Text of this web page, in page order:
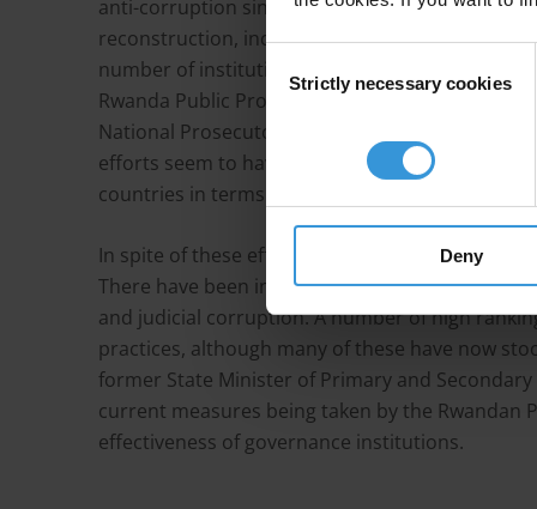
Selection
Strictly necessary cookies
Deny
anti-corruption since the 1994 genocide.
reconstruction, including rebuilding the whole
number of institutions are now in place with
Rwanda Public Procurement Authority, the
National Prosecutor General Authority, the
efforts seem to have yielded results, with the
countries in terms of control of corruption on
In spite of these efforts, there are a number of
There have been instances of tax and public
and judicial corruption. A number of high
practices, although many of these have now
former State Minister of Primary and
current measures being taken by the Rwandan
effectiveness of governance institutions.